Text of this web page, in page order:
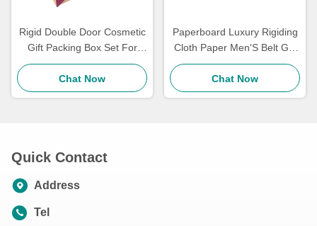
Rigid Double Door Cosmetic
Gift Packing Box Set For
Women'S Exquisite
Cosmetics
Chat Now
Paperboard Luxury Rigiding
Cloth Paper Men'S Belt Gift
Box Matt Lamination
Varnishing Stamping
Chat Now
Quick Contact
Address
Tel